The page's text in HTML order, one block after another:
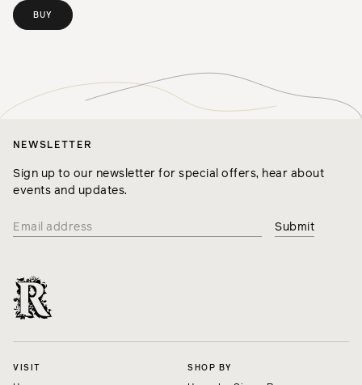
BUY
NEWSLETTER
Sign up to our newsletter for special offers, hear about
events and updates.
VISIT SHOP BY